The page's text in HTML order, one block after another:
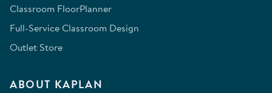
Classroom FloorPlanner
Full-Service Classroom Design
Outlet Store
ABOUT KAPLAN